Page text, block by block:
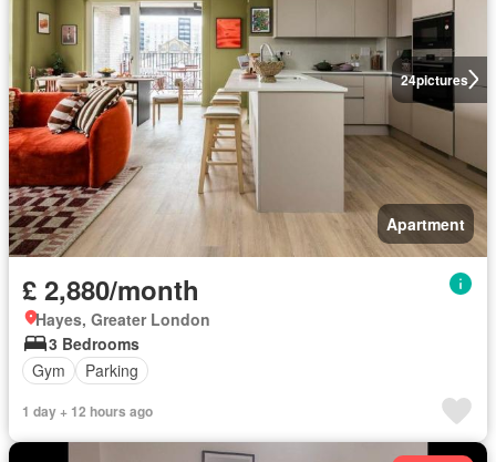
24pictures
Apartment
£ 2,880/month
Hayes, Greater London
3 Bedrooms
Gym
Parking
1 day + 12 hours ago